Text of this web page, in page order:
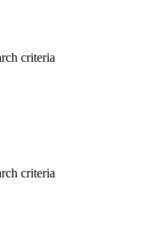
criteria
criteria